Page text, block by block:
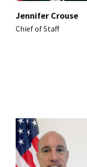
Jennifer Crouse
Chief of Staff